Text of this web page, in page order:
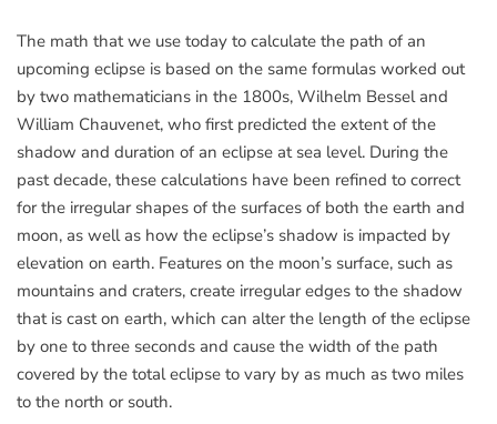
The math that we use today to calculate the path of an
upcoming eclipse is based on the same formulas worked out
by two mathematicians in the 1800s, Wilhelm Bessel and
William Chauvenet, who first predicted the extent of the
shadow and duration of an eclipse at sea level. During the
past decade, these calculations have been refined to correct
for the irregular shapes of the surfaces of both the earth and
moon, as well as how the eclipse’s shadow is impacted by
elevation on earth. Features on the moon’s surface, such as
mountains and craters, create irregular edges to the shadow
that is cast on earth, which can alter the length of the eclipse
by one to three seconds and cause the width of the path
covered by the total eclipse to vary by as much as two miles
to the north or south.